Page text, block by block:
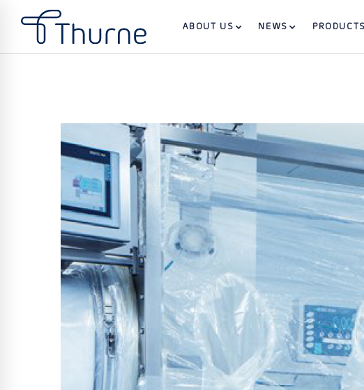
ABOUT US NEWS PRODUCTS